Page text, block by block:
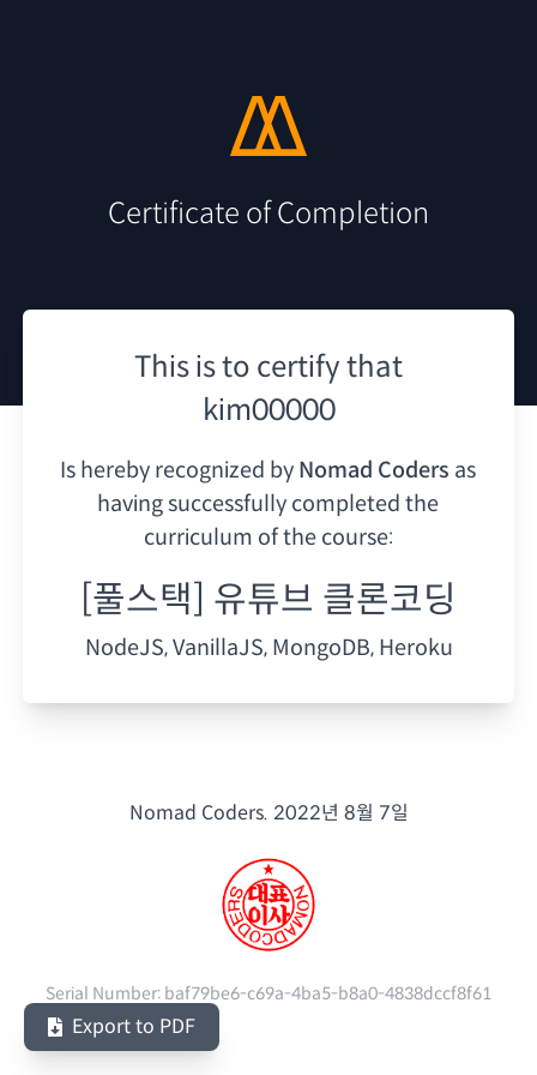
Certificate of Completion
This is to certify that
kim00000
Is hereby recognized by Nomad Coders as
having successfully completed the
curriculum of the course:
[풀스택] 유튜브 클론코딩
NodeJS, VanillaJS, MongoDB, Heroku
Nomad Coders. 2022년 8월 7일
Serial Number: baf79be6-c69a-4ba5-b8a0-4838dccf8f61
Export to PDF